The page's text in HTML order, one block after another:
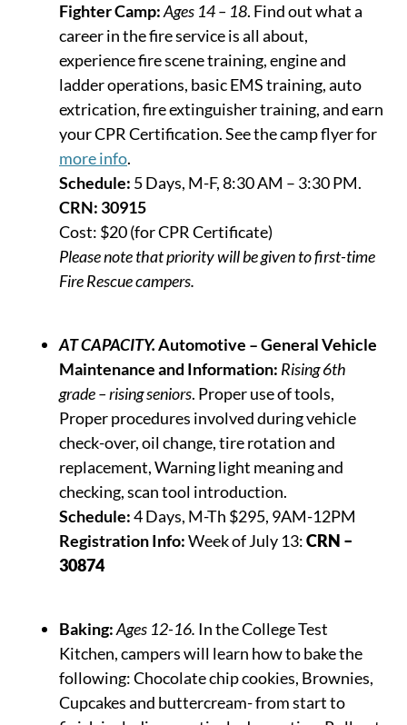
Fighter Camp:Ages 14 – 18. Find out what a
career in the fire service is all about,
experience fire scene training, engine and
ladder operations, basic EMS training, auto
extrication, fire extinguisher training, and earn
your CPR Certification. See the camp flyer for
more info.
Schedule: 5 Days, M-F, 8:30 AM – 3:30 PM.
CRN: 30915
Cost: $20 (for CPR Certificate)
Please note that priority will be given to first-time
Fire Rescue campers.
AT CAPACITY.Automotive – General Vehicle
Maintenance and Information: Rising 6th
grade – rising seniors. Proper use of tools,
Proper procedures involved during vehicle
check-over, oil change, tire rotation and
replacement, Warning light meaning and
checking, scan tool introduction.
Schedule:4 Days, M-Th $295, 9AM-12PM
Registration Info:Week of July 13:CRN –
30874
Baking:Ages 12-16. In the College Test
Kitchen, campers will learn how to bake the
following:Chocolate chip cookies, Brownies,
Cupcakes and buttercream- from start to